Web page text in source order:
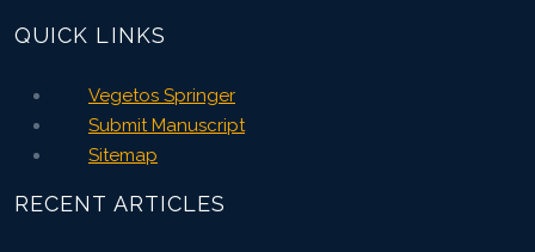
QUICK LINKS
Vegetos Springer
Submit Manuscript
Sitemap
RECENT ARTICLES